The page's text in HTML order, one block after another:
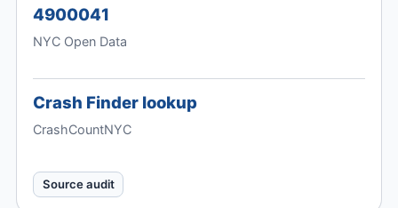
4900041
NYC Open Data
Crash Finder lookup
CrashCountNYC
Source audit